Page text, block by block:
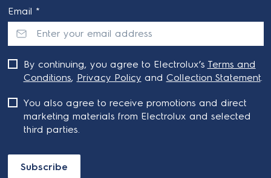
Email *
Subscribe
By continuing, you agree to Electrolux’s Terms and
Conditions, Privacy Policy and Collection Statement.
You also agree to receive promotions and direct
marketing materials from Electrolux and selected
third parties.